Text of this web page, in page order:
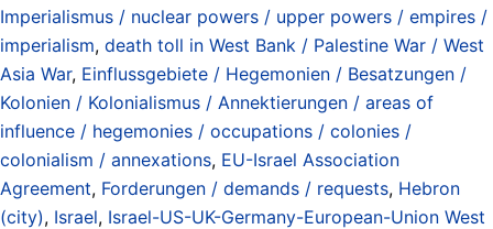
Imperialismus / nuclear powers / upper powers / empires /
imperialism, death toll in West Bank / Palestine War / West
Asia War, Einflussgebiete / Hegemonien / Besatzungen /
Kolonien / Kolonialismus / Annektierungen / areas of
influence / hegemonies / occupations / colonies /
colonialism / annexations, EU-Israel Association
Agreement, Forderungen / demands / requests, Hebron
(city), Israel, Israel-US-UK-Germany-European-Union West